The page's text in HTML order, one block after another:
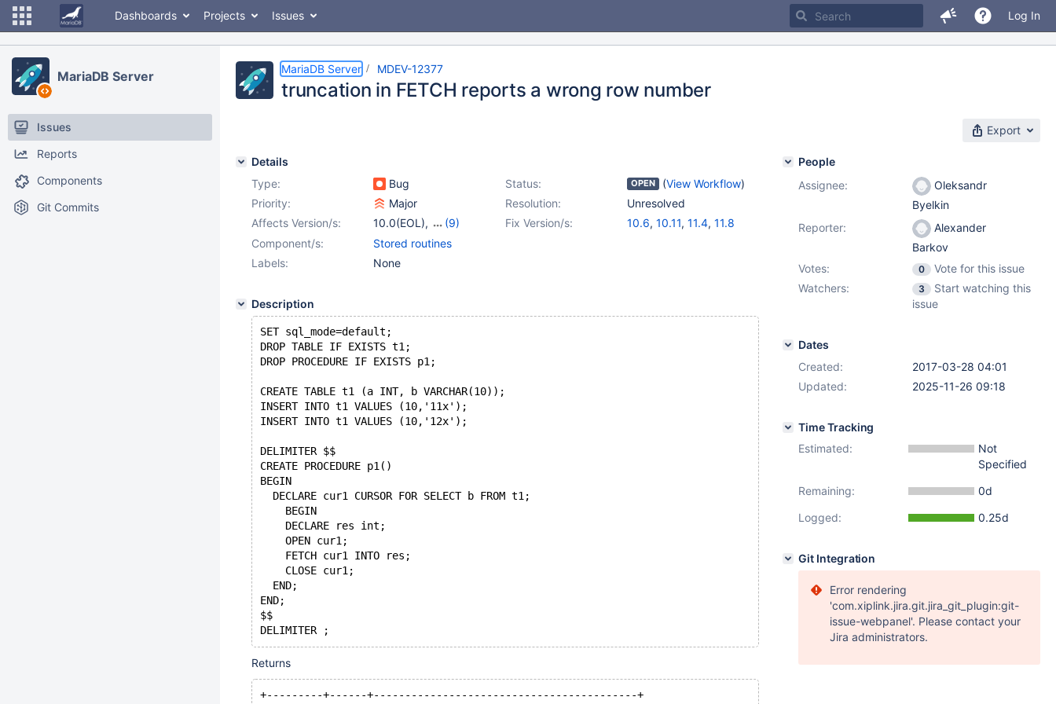
Dashboards Projects Issues Log In
MariaDB Server
Issues
Reports
Components
Git Commits
MariaDB Server MDEV-12377
truncation in FETCH reports a wrong row number
Export
Details
Type:
Bug Status: OPEN (View Workflow)
Priority:
Major Resolution:
Unresolved
Affects Version/s:
10.0(EOL),
(9)
10.1(EOL),10.2(EOL)
10.6,
Fix Version/s: 10.6, 10.11, 11.4, 11.8
Component/s:
Stored routines
Labels:
None
Description
SET sql_mode=default;
DROP TABLE IF EXISTS t1;
DROP PROCEDURE IF EXISTS p1;
CREATE TABLE t1 (a INT, b VARCHAR(10));
INSERT INTO t1 VALUES (10,'11x');
INSERT INTO t1 VALUES (10,'12x');
DELIMITER $$
CREATE PROCEDURE p1()
BEGIN
  DECLARE cur1 CURSOR FOR SELECT b FROM t1;
    BEGIN
    DECLARE res int;
    OPEN cur1;
    FETCH cur1 INTO res;
    CLOSE cur1;
  END;
END;
$$
DELIMITER ;
CALL p1();
Returns
+---------+------+------------------------------------------+
People
Assignee:
Oleksandr
Byelkin
Reporter:
Alexander
Barkov
Votes:
0
Vote for this issue
Watchers:
3
Start watching this
issue
Dates
Created:
2017-03-28 04:01
Updated:
2025-11-26 09:18
Time Tracking
Estimated:
Not
Specified
Remaining:
0d
Logged:
0.25d
Git Integration
Error rendering
'com.xiplink.jira.git.jira_git_plugin:git-
issue-webpanel'. Please contact your
Jira administrators.